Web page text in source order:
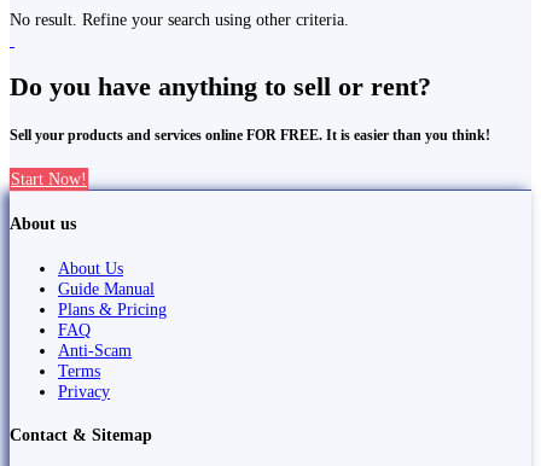
No result. Refine your search using other criteria.
Do you have anything to sell or rent?
Sell your products and services online FOR FREE. It is easier than you think!
Start Now!
About us
About Us
Guide Manual
Plans & Pricing
FAQ
Anti-Scam
Terms
Privacy
Contact & Sitemap